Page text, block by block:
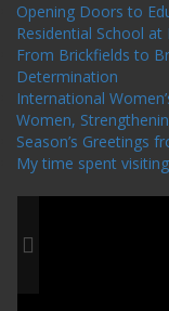
Opening Doors to
Residential School at
From Brickfields to
Determination
International
Women,
Season’s Greetings
My time spent